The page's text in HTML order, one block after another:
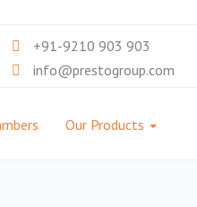
+91-9210 903 903
info@prestogroup.com
Our Products